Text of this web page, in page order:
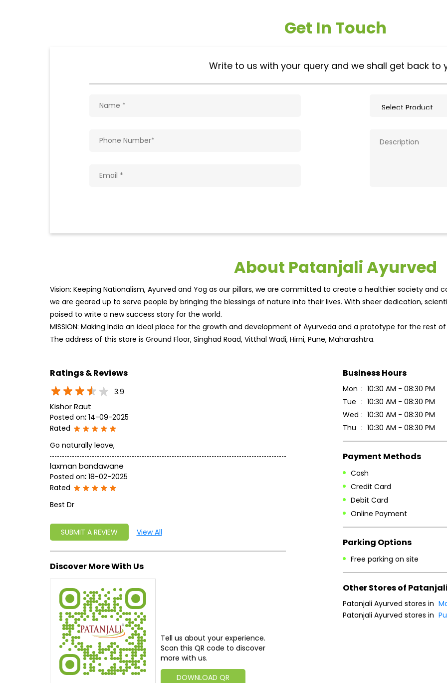
Get In Touch
Write to us with your query and we shall get back to
About Patanjali Ayurved
Vision: Keeping Nationalism, Ayurved and Yog as our pillars, we are committed to create a healthier society and
we are geared up to serve people by bringing the blessings of nature into their lives. With sheer dedication,
poised to write a new success story for the world.
MISSION: Making India an ideal place for the growth and development of Ayurveda and a prototype for the rest
The address of this store is Ground Floor, Singhad Road, Vitthal Wadi, Hirni, Pune, Maharashtra.
Ratings & Reviews
3.9
Kishor Raut
Posted on: 14-09-2025
Rated
Go naturally leave,
laxman bandawane
Posted on: 18-02-2025
Rated
Best Dr
SUBMIT A REVIEW View All
Discover More With Us
Tell us about your experience.
Scan this QR code to discover
more with us.
DOWNLOAD QR
Business Hours
Mon
10:30 AM - 08:30 PM
Tue
10:30 AM - 08:30 PM
Wed
10:30 AM - 08:30 PM
Thu
10:30 AM - 08:30 PM
Payment Methods
Cash
Credit Card
Debit Card
Online Payment
Parking Options
Free parking on site
Other Stores of
Patanjali Ayurved stores in
Patanjali Ayurved stores in